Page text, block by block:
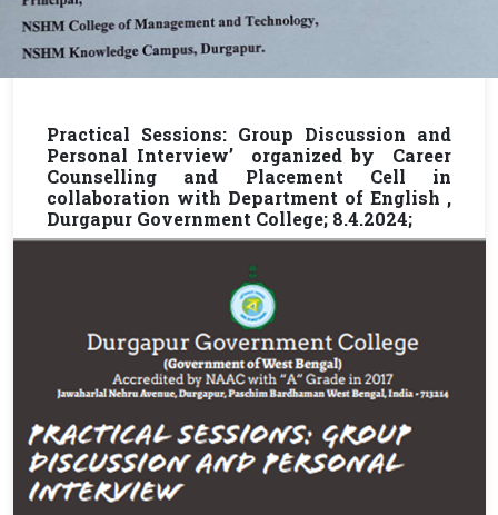
Practical Sessions: Group Discussion and
Personal Interview’ organized by Career
Counselling and Placement Cell in
collaboration with Department of English ,
Durgapur Government College; 8.4.2024;